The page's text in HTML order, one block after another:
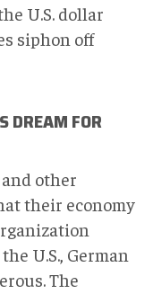
U.S. dollar
siphon off
DREAM FOR
other
their economy
U.S., German
The